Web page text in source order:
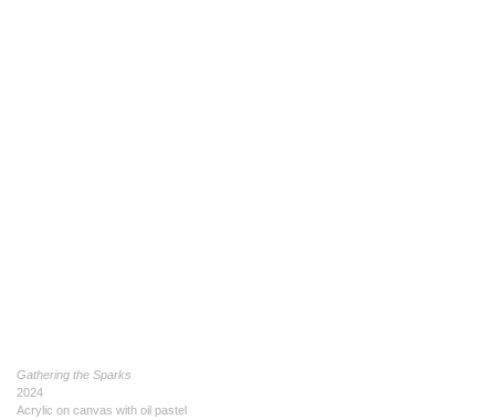
Gathering the Sparks
2024
Acrylic on canvas with oil pastel